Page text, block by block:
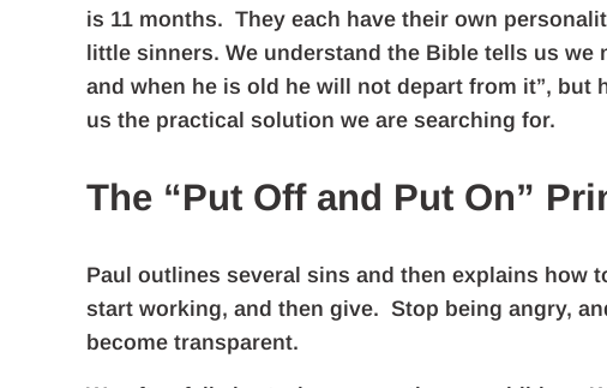
is 11 months. They each have their own
little sinners. We understand the Bible tells us
and when he is old he will not depart from it”,
us the practical solution we are searching for.
The “Put Off and Put On”
Paul outlines several sins and then explains how
start working, and then give. Stop being angry,
become transparent.